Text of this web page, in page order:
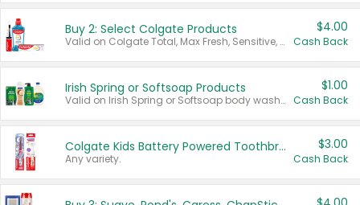
Buy 2: Select Colgate Products
Valid on Colgate Total, Max Fresh, Sensitive, Optic White Advanced, Stain Fighter, Purple or Charcoal toothpastes 3 oz or larger, Colgate 360°, Total, Gum Health, Expert or Optic White toothbrushes , mouthwashes or mouth rinses 16 oz or larger. Excludes 3 pack toothpastes. Items must appear on the same receipt.
$4.00
Cash Back
Irish Spring or Softsoap Products
Valid on Irish Spring or Softsoap body washes 20 oz or larger, Irish Spring bar soap multi-packs 6 ct or larger, or Softsoap liquid hand soap refills 50 oz.
$1.00
Cash Back
Colgate Kids Battery Powered Toothbrushes
Any variety.
$3.00
Cash Back